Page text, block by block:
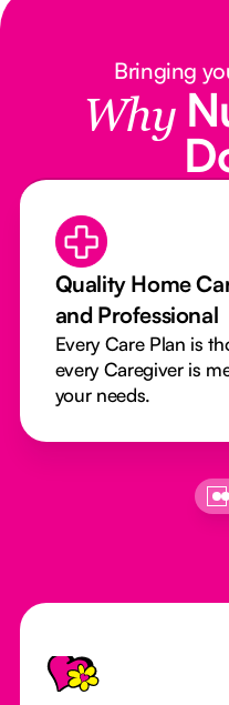
Bringing
Why
Quality Home
and Professional
Every Care Plan is
every Caregiver is
your needs.
Footer